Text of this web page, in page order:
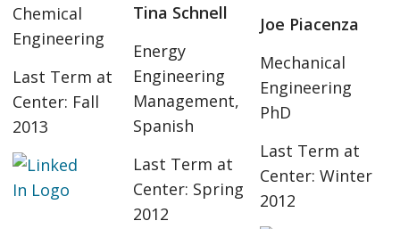
Chemical
Engineering
Last Term at
Center: Fall
2013
Tina Schnell
Energy
Engineering
Management,
Spanish
Last Term at
Center: Spring
2012
Joe Piacenza
Mechanical
Engineering
PhD
Last Term at
Center: Winter
2012